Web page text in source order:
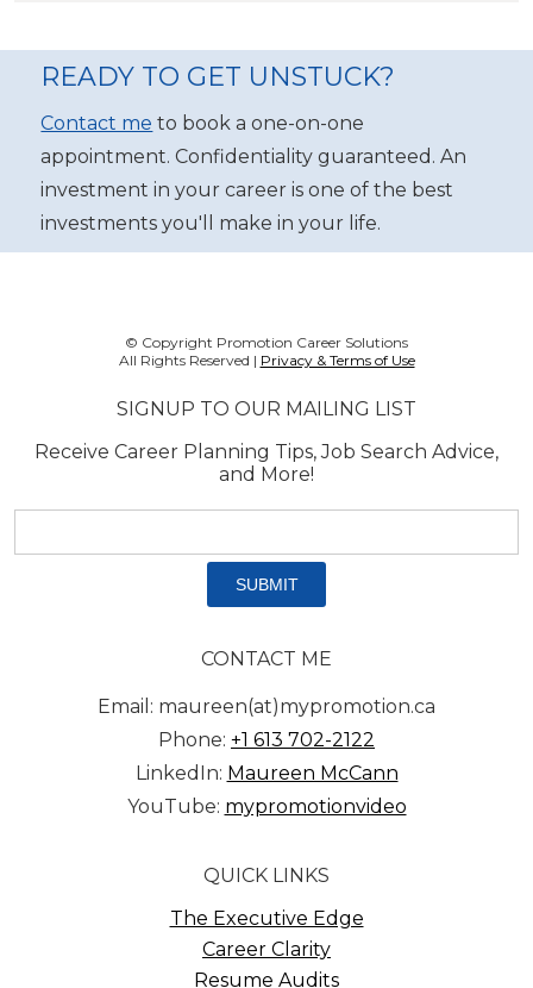
READY TO GET UNSTUCK?
Contact me to book a one-on-one
appointment. Confidentiality guaranteed. An
investment in your career is one of the best
investments you'll make in your life.
© Copyright Promotion Career Solutions
All Rights Reserved | Privacy & Terms of Use
SIGNUP TO OUR MAILING LIST
Receive Career Planning Tips, Job Search Advice,
and More!
address:
CONTACT ME
Email: maureen(at)mypromotion.ca
Phone: +1 613 702-2122
LinkedIn: Maureen McCann
YouTube: mypromotionvideo
QUICK LINKS
The Executive Edge
Career Clarity
Resume Audits